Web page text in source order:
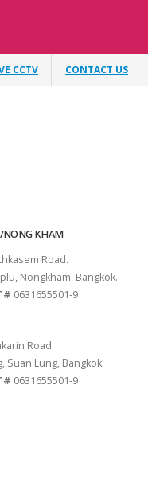
CCTV CONTACT US
NONG KHAM
Road.
Nongkham, Bangkok.
0631655501-9
Road.
Suan Lung, Bangkok.
0631655501-9